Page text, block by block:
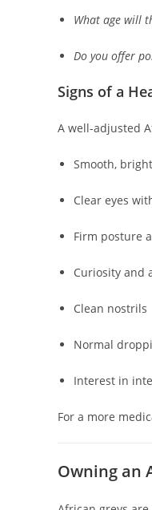
What age will
Do you offer
Signs of a
A well-adjusted
Smooth,
Clear eyes
Firm posture
Curiosity and
Clean nostrils
Normal
Interest in
For a more
Owning an